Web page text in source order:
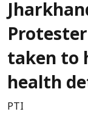
taken to
health
PTI